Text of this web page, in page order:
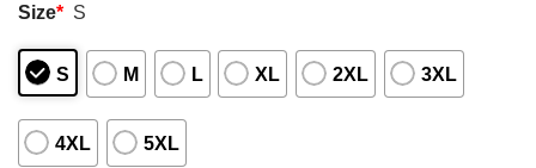
Size* S
S M L XL 2XL 3XL
4XL 5XL